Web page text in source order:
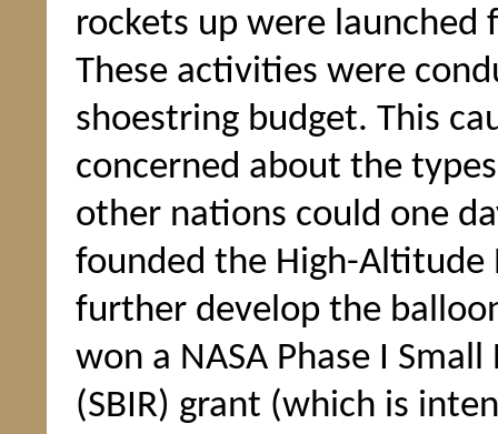
rockets up were
These activities were
shoestring budget. This
concerned about the
other nations could one
founded the High-Altitude
further develop the
won a NASA Phase I
(SBIR) grant (which is